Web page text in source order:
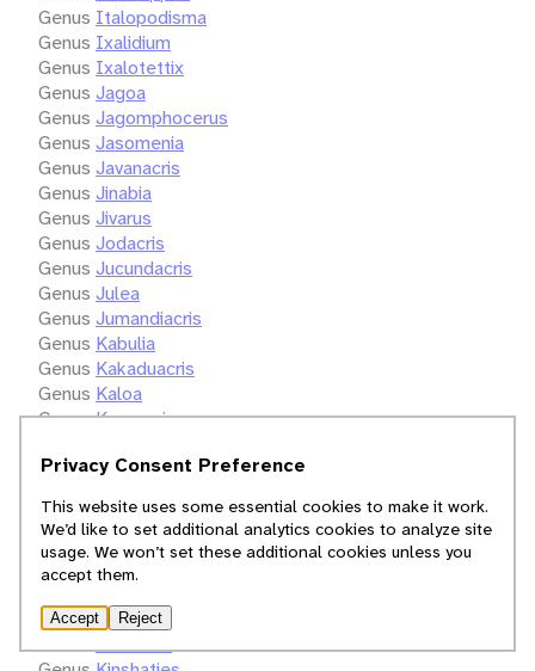
Genus Italopodisma
Genus Ixalidium
Genus Ixalotettix
Genus Jagoa
Genus Jagomphocerus
Genus Jasomenia
Genus Javanacris
Genus Jinabia
Genus Jivarus
Genus Jodacris
Genus Jucundacris
Genus Julea
Genus Jumandiacris
Genus Kabulia
Genus Kakaduacris
Genus Kaloa
GenusKangacris
GenusKarruhippus
GenusKevanacris
Genus Keya
Genus Keyopsis
GenusKingdonella
GenusKinkalidia
Privacy Consent Preference
This website uses some essential cookies to make it work.
We’d like to set additional analytics cookies to analyze site
usage. We won’t set these additional cookies unless you
accept them.
Accept Reject